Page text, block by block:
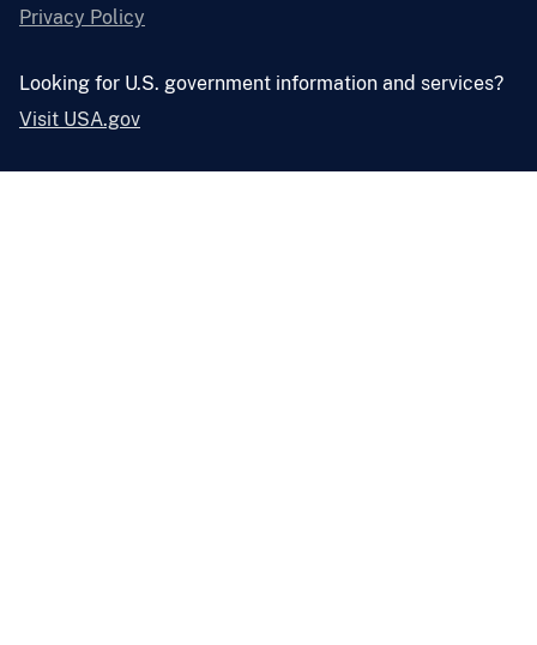
Privacy Policy
Looking for U.S. government information and services?
Visit USA.gov